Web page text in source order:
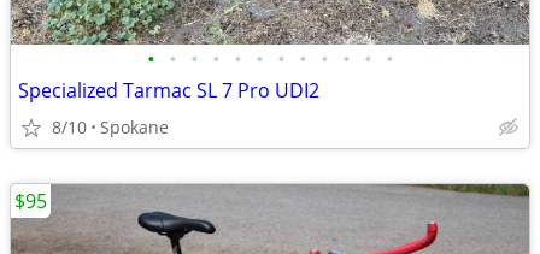
• • • • • • • • • • • •
Specialized Tarmac SL 7 Pro UDI2
8/10 Spokane
$95